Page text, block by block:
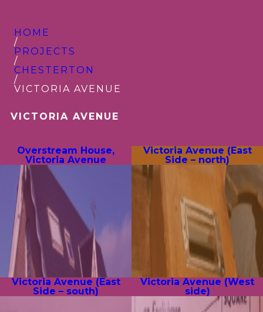
HOME
/
PROJECTS
/
CHESTERTON
/
VICTORIA AVENUE
VICTORIA AVENUE
Overstream House,
Victoria Avenue
Victoria Avenue (East
Side – north)
Victoria Avenue (East
Side – south)
Victoria Avenue (West
side)